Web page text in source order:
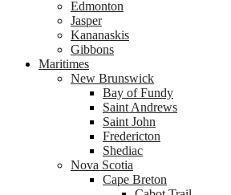
Edmonton
Jasper
Kananaskis
Gibbons
Maritimes
New Brunswick
Bay of Fundy
Saint Andrews
Saint John
Fredericton
Shediac
Nova Scotia
Cape Breton